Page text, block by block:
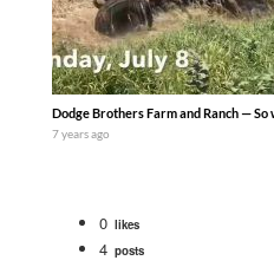
Dodge Brothers Farm and Ranch —
7 years ago
0 likes
4 posts